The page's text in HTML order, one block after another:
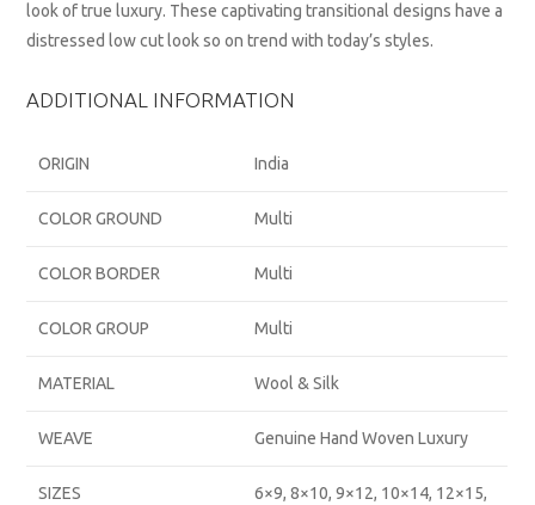
look of true luxury. These captivating transitional designs have a
distressed low cut look so on trend with today’s styles.
ADDITIONAL INFORMATION
ORIGIN India
COLOR GROUND Multi
COLOR BORDER Multi
COLOR GROUP Multi
MATERIAL Wool & Silk
WEAVE Genuine Hand Woven Luxury
SIZES
6×9, 8×10, 9×12, 10×14, 12×15,